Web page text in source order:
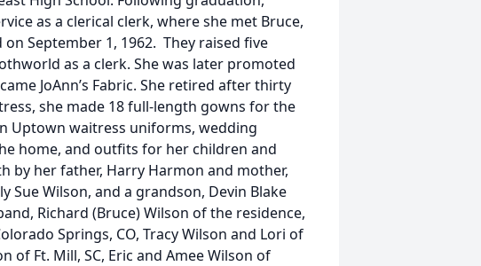
as a clerical clerk, where she met Bruce,
September 1, 1962. They raised five
as a clerk. She was later promoted
JoAnn’s Fabric. She retired after thirty
she made 18 full-length gowns for the
Uptown waitress uniforms, wedding
home, and outfits for her children and
by her father, Harry Harmon and mother,
Sue Wilson, and a grandson, Devin Blake
Richard (Bruce) Wilson of the residence,
Springs, CO, Tracy Wilson and Lori of
of Ft. Mill, SC, Eric and Amee Wilson of